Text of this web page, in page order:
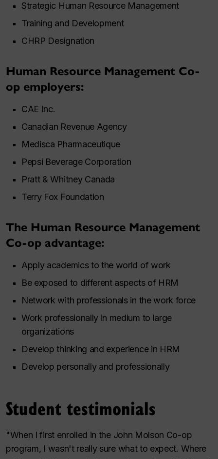
Strategic Human Resource Management
Training and Development
CHRP Designation
Human Resource Management Co-
op employers:
CAE Inc.
Canadian Revenue Agency
Medisca Pharmaceutique
Pepsi Beverage Corporation
Pratt & Whitney Canada
Terry Fox Foundation
The Human Resource Management
Co-op advantage:
Apply academics to the world of work
Be exposed to different aspects of HRM
Network with professionals in the work force
Work professionally in medium to large
organizations
Develop thinking and experience in HRM
Develop personally and professionally
Student testimonials
"When I first enrolled in the John Molson Co-op
program, I wasn't really sure what to expect. Where